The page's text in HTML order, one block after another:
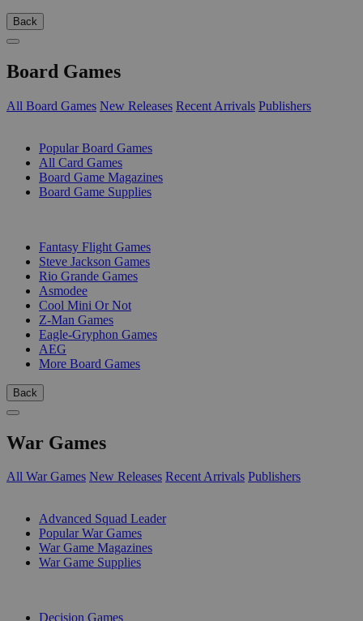
Back
Board Games
All Board Games New Releases Recent Arrivals Publishers
Popular Board Games
All Card Games
Board Game Magazines
Board Game Supplies
Fantasy Flight Games
Steve Jackson Games
Rio Grande Games
Asmodee
Cool Mini Or Not
Z-Man Games
Eagle-Gryphon Games
AEG
More Board Games
Back
War Games
All War Games New Releases Recent Arrivals Publishers
Advanced Squad Leader
Popular War Games
War Game Magazines
War Game Supplies
Decision Games